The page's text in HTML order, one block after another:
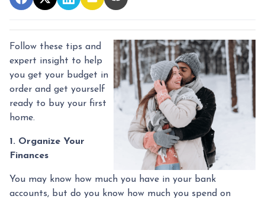
Follow these tips and
expert insight to help
you get your budget in
order and get yourself
ready to buy your first
home.
1. Organize Your
Finances
You may know how much you have in your bank
accounts, but do you know how much you spend on